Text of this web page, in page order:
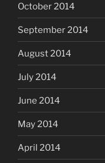
October 2014
September 2014
August 2014
July 2014
June 2014
May 2014
April 2014